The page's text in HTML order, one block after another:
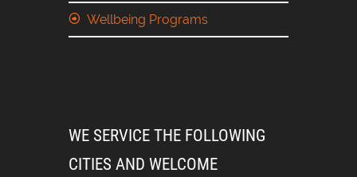
Wellbeing Programs
WE SERVICE THE FOLLOWING
CITIES AND WELCOME